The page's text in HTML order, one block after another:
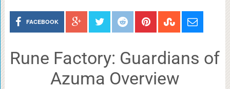
FACEBOOK
Rune Factory: Guardians of
Azuma Overview